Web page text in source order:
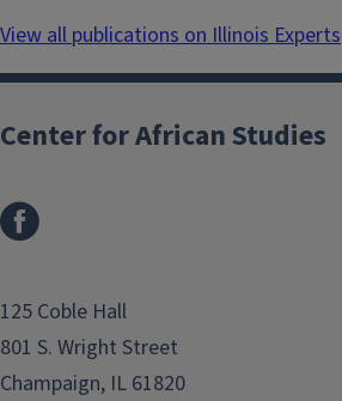
View all publications on Illinois Experts
Center for African Studies
125 Coble Hall
801 S. Wright Street
Champaign, IL 61820